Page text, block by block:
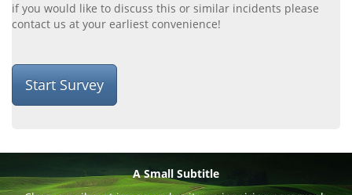
if you would like to discuss this or similar incidents please
contact us at your earliest convenience!
Start Survey
A Small Subtitle